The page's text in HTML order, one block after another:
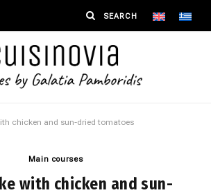
chicken and sun-dried tomatoes
Main courses
with chicken and sun-